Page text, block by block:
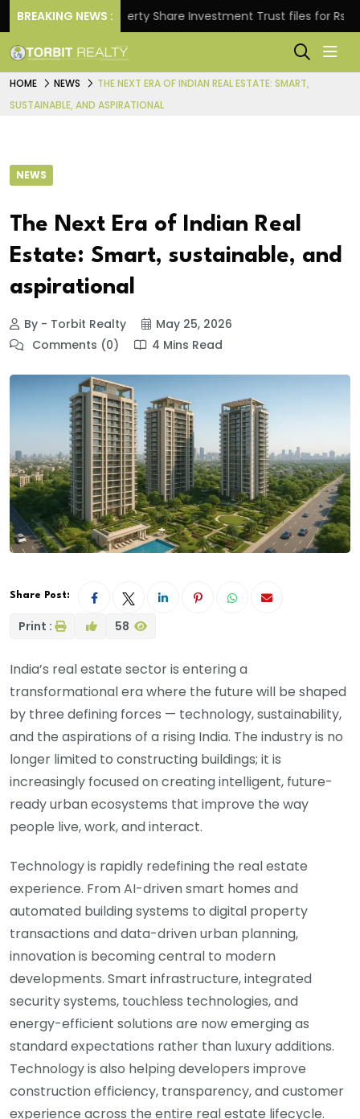
BREAKING NEWS :Property Share Investment Trust files for Rs
HOME NEWS
THE NEXT ERA OF INDIAN REAL ESTATE: SMART,
SUSTAINABLE, AND ASPIRATIONAL
NEWS
The Next Era of Indian Real
Estate: Smart, sustainable, and
aspirational
By - Torbit Realty
May 25, 2026
Comments (0)
4 Mins Read
Share Post:
Print : 58
India’s real estate sector is entering a
transformational era where the future will be shaped
by three defining forces — technology, sustainability,
and the aspirations of a rising India. The industry is no
longer limited to constructing buildings; it is
increasingly focused on creating intelligent, future-
ready urban ecosystems that improve the way
people live, work, and interact.
Technology is rapidly redefining the real estate
experience. From AI-driven smart homes and
automated building systems to digital property
transactions and data-driven urban planning,
innovation is becoming central to modern
developments. Smart infrastructure, integrated
security systems, touchless technologies, and
energy-efficient solutions are now emerging as
standard expectations rather than luxury additions.
Technology is also helping developers improve
construction efficiency, transparency, and customer
experience across the entire real estate lifecycle.